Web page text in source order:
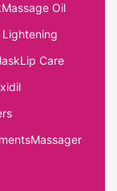
Massage Oil
Lightening
Lip Care
Massager